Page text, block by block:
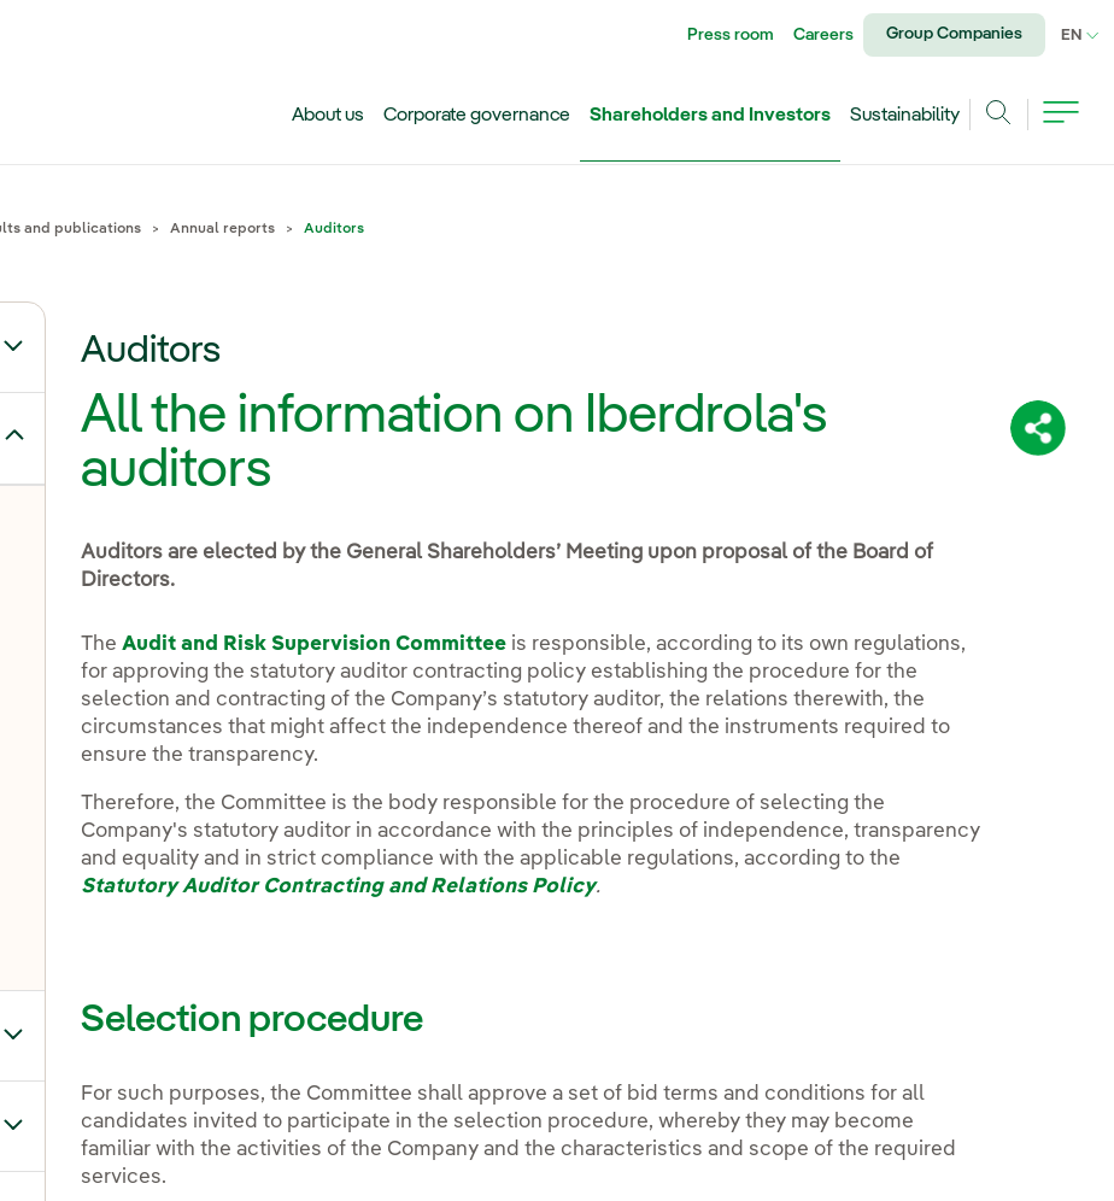
Share:
Press room Careers Group Companies EN
About us Corporate governance Shareholders and Investors
Sustainability
and publications Annual reports Auditors
Toggle submenu for Why invest in Iberdrola today?
Toggle submenu for Share and dividend
Toggle submenu for Shareholder information
Auditors
All the information on Iberdrola's
auditors
Auditors are elected by the General Shareholders’ Meeting upon proposal of the Board of
Directors.
TheAudit and Risk Supervision Committee is responsible, according to its own regulations,
for approving the statutory auditor contracting policy establishing the procedure for the
selection and contracting of the Company’s statutory auditor, the relations therewith, the
circumstances that might affect the independence thereof and the instruments required to
ensure the transparency.
Therefore, the Committee is the body responsible for the procedure of selecting the
Company's statutory auditor in accordance with the principles of independence, transparency
and equality and in strict compliance with the applicable regulations, according to the
Statutory Auditor Contracting and Relations Policy.
Selection procedure
For such purposes, the Committee shall approve a set of bid terms and conditions for all
candidates invited to participate in the selection procedure, whereby they may become
familiar with the activities of the Company and the characteristics and scope of the required
services.